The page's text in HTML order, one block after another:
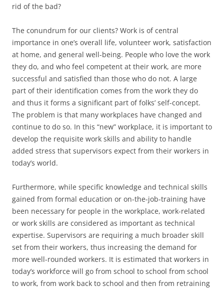
rid of the bad?
The conundrum for our clients? Work is of central
importance in one’s overall life, volunteer work, satisfaction
at home, and general well-being. People who love the work
they do, and who feel competent at their work, are more
successful and satisfied than those who do not. A large
part of their identification comes from the work they do
and thus it forms a significant part of folks’ self-concept.
The problem is that many workplaces have changed and
continue to do so. In this “new” workplace, it is important to
develop the requisite work skills and ability to handle
added stress that supervisors expect from their workers in
today’s world.
Furthermore, while specific knowledge and technical skills
gained from formal education or on-the-job-training have
been necessary for people in the workplace, work-related
or work skills are considered as important as technical
expertise. Supervisors are requiring a much broader skill
set from their workers, thus increasing the demand for
more well-rounded workers. It is estimated that workers in
today’s workforce will go from school to school from school
to work, from work back to school and then from retraining